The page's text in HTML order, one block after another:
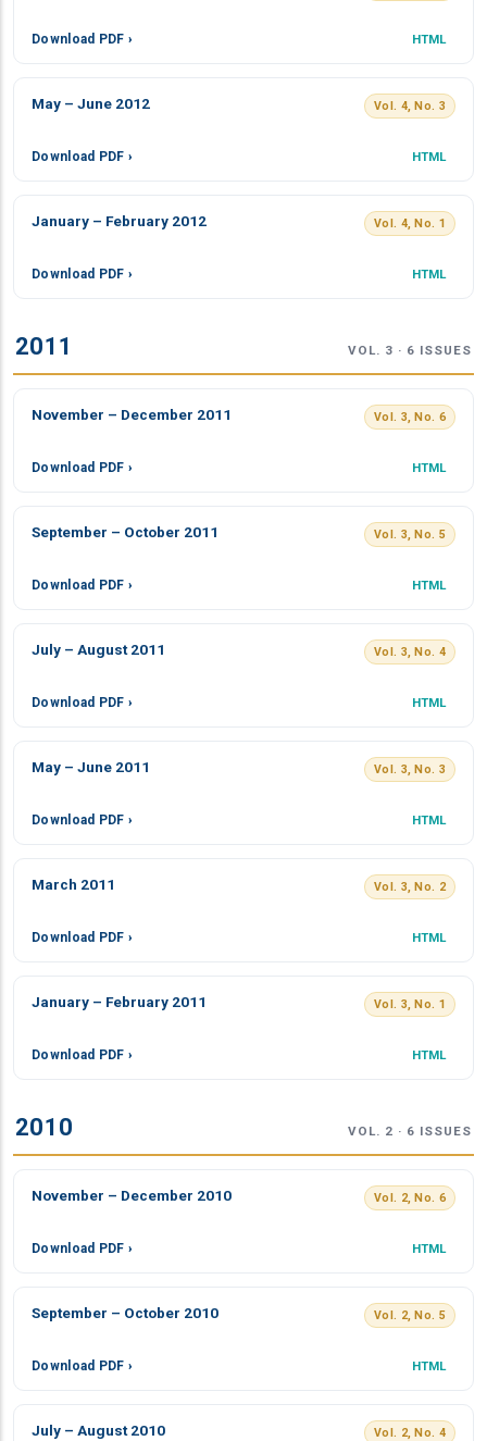
Download PDF › HTML
May – June 2012 Vol. 4, No. 3
Download PDF › HTML
January – February 2012 Vol. 4, No. 1
Download PDF › HTML
2011 VOL. 3 · 6 ISSUES
November – December 2011 Vol. 3, No. 6
Download PDF › HTML
September – October 2011 Vol. 3, No. 5
Download PDF › HTML
July – August 2011 Vol. 3, No. 4
Download PDF › HTML
May – June 2011 Vol. 3, No. 3
Download PDF › HTML
March 2011 Vol. 3, No. 2
Download PDF › HTML
January – February 2011 Vol. 3, No. 1
Download PDF › HTML
2010 VOL. 2 · 6 ISSUES
November – December 2010 Vol. 2, No. 6
Download PDF › HTML
September – October 2010 Vol. 2, No. 5
Download PDF › HTML
July – August 2010 Vol. 2, No. 4